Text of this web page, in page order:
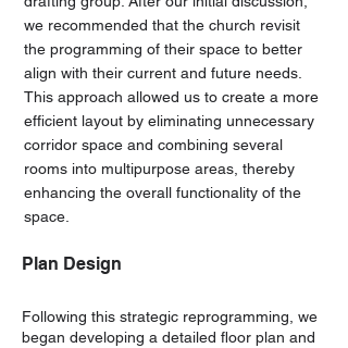
we recommended that the church revisit
the programming of their space to better
align with their current and future needs.
This approach allowed us to create a more
efficient layout by eliminating unnecessary
corridor space and combining several
rooms into multipurpose areas, thereby
enhancing the overall functionality of the
space.
Plan Design
Following this strategic reprogramming, we
began developing a detailed floor plan and